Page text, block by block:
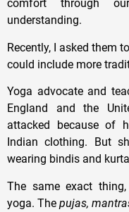
comfort through
understanding.
Recently, I asked them
could include more
Yoga advocate and
England and the
attacked because of
Indian clothing. But
wearing bindis and
The same exact
yoga. Thepujas,